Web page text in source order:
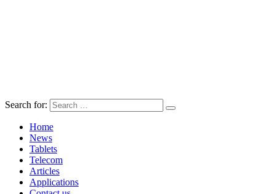
Search for:
Home
News
Tablets
Telecom
Articles
Applications